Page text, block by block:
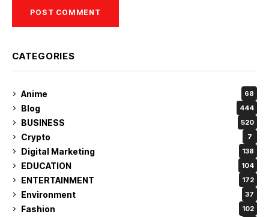
CATEGORIES
Anime 68
Blog 444
BUSINESS 520
Crypto 7
Digital Marketing 138
EDUCATION 104
ENTERTAINMENT 172
Environment 37
Fashion 102